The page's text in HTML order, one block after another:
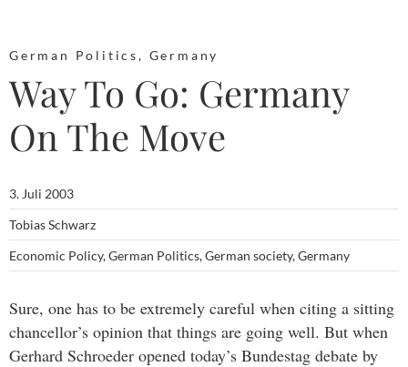
German Politics, Germany
Way To Go: Germany
On The Move
3. Juli 2003
Tobias Schwarz
Economic Policy,German Politics,German society,Germany
Sure, one has to be extremely careful when citing a sitting
chancellor’s opinion that things are going well. But when
Gerhard Schroeder opened today’s Bundestag debate by